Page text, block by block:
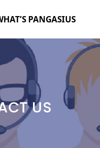
PANGASIUS
US